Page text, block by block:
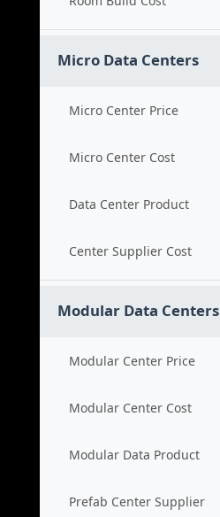
Micro Data Centers
Micro Center Price
Micro Center Cost
Data Center Product
Center Supplier Cost
Modular Data Centers
Modular Center Price
Modular Center Cost
Modular Data Product
Prefab Center Supplier